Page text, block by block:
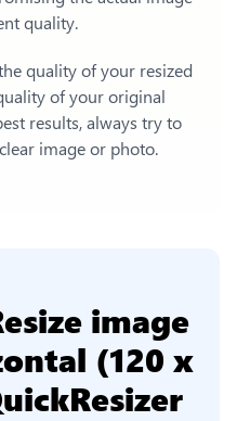
quality.
quality of your resized
of your original
results, always try to
image or photo.
image
(120 x